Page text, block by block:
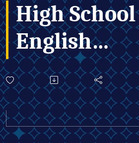
High School
English
Teacher Is
Lives